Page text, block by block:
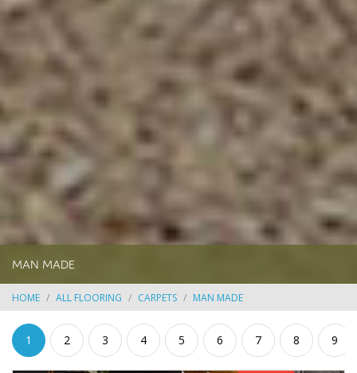
MAN MADE
HOME ALL FLOORING CARPETS MAN MADE
1 2 3 4 5 6 7 8 9